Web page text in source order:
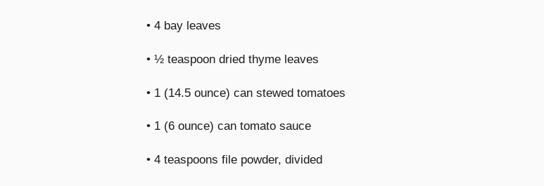
• 4 bay leaves
• ½ teaspoon dried thyme leaves
• 1 (14.5 ounce) can stewed tomatoes
• 1 (6 ounce) can tomato sauce
• 4 teaspoons file powder, divided